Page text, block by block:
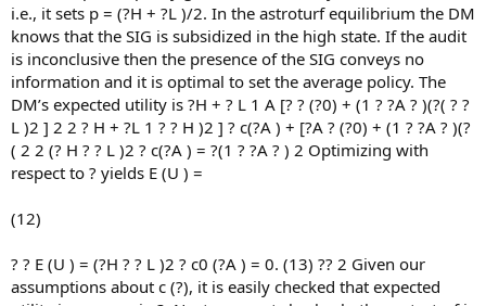
i.e., it sets p = (?H + ?L )/2. In the astroturf equilibrium the DM
knows that the SIG is subsidized in the high state. If the audit
is inconclusive then the presence of the SIG conveys no
information and it is optimal to set the average policy. The
DM’s expected utility is ?H + ? L 1 A [? ? (?0) + (1 ? ?A ? )(?( ? ?
L )2 ] 2 2 ? H + ?L 1 ? ? H )2 ] ? c(?A ) + [?A ? (?0) + (1 ? ?A ? )(?
( 2 2 (? H ? ? L )2 ? c(?A ) = ?(1 ? ?A ? ) 2 Optimizing with
respect to ? yields E (U ) =
(12)
? ? E (U ) = (?H ? ? L )2 ? c0 (?A ) = 0. (13) ?? 2 Given our
assumptions about c (?), it is easily checked that expected